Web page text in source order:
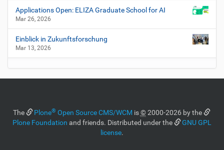
Applications Open: ELIZA Graduate School for AI
Mar 26, 2026
Einblick in Zukunftsforschung
Mar 13, 2026
The Plone® Open Source CMS/WCM is©2000-2026 by the
Plone Foundation and friends. Distributed under the
GNU GPL
license.